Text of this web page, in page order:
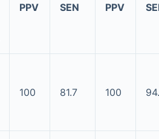
PPV SEN PPV
100 81.7 100